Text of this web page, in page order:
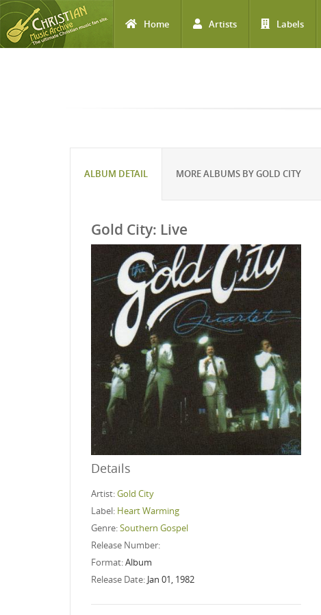
Home Artists Labels
ALBUM DETAIL MORE ALBUMS BY GOLD CITY
Gold City: Live
Details
Artist:Gold City
Label: Heart Warming
Genre:Southern Gospel
Release Number:
Format:Album
Release Date: Jan 01, 1982